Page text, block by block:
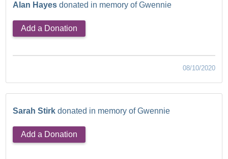
Alan Hayes donated in memory of Gwennie
Add a Donation
08/10/2020
Sarah Stirk donated in memory of Gwennie
Add a Donation